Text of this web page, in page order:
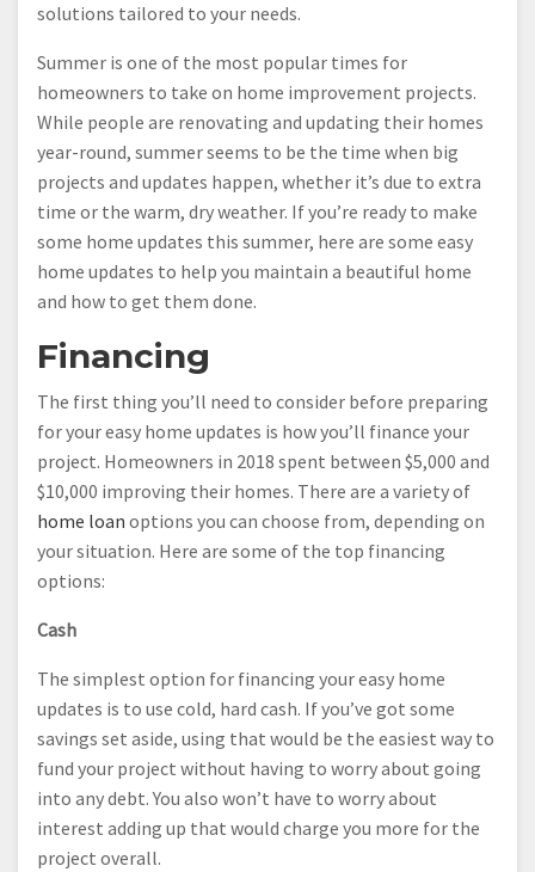
solutions tailored to your needs.
Summer is one of the most popular times for
homeowners to take on home improvement projects.
While people are renovating and updating their homes
year-round, summer seems to be the time when big
projects and updates happen, whether it’s due to extra
time or the warm, dry weather. If you’re ready to make
some home updates this summer, here are some easy
home updates to help you maintain a beautiful home
and how to get them done.
Financing
The first thing you’ll need to consider before preparing
for your easy home updates is how you’ll finance your
project. Homeowners in 2018 spent between $5,000 and
$10,000 improving their homes. There are a variety of
home loan options you can choose from, depending on
your situation. Here are some of the top financing
options:
Cash
The simplest option for financing your easy home
updates is to use cold, hard cash. If you’ve got some
savings set aside, using that would be the easiest way to
fund your project without having to worry about going
into any debt. You also won’t have to worry about
interest adding up that would charge you more for the
project overall.